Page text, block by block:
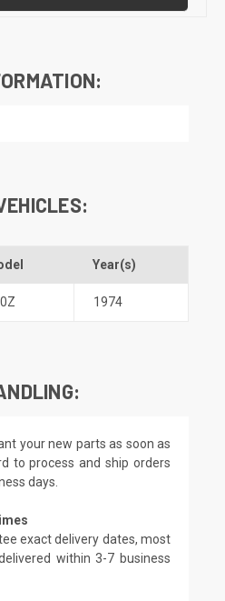
Year(s)
1974
your new parts as soon as
to process and ship orders
days.
exact delivery dates, most
within 3-7 business